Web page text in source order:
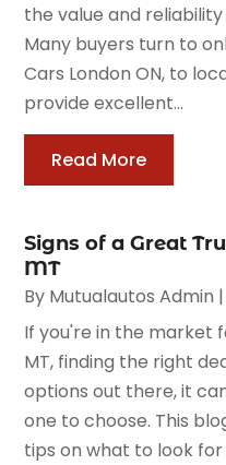
the value and
Many buyers turn to
Cars London ON, to
provide excellent...
Read More
Signs of a Great
MT
By Mutualautos Admin |
If you're in the market
MT, finding the right
options out there, it
one to choose. This
tips on what to look